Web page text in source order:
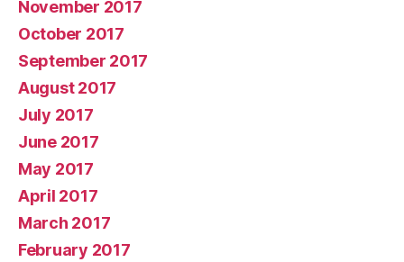
November 2017
October 2017
September 2017
August 2017
July 2017
June 2017
May 2017
April 2017
March 2017
February 2017